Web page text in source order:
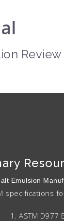
Review
Emulsion
specifications
1. ASTM D977